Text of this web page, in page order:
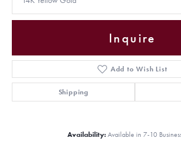
Inquire
Add to Wish List
Shipping
Availability: Available in 7-10